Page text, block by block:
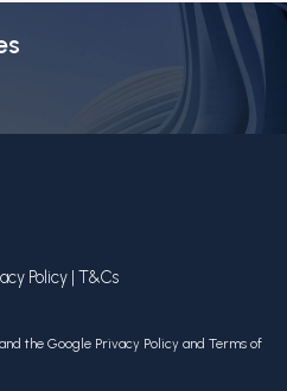
Policy | T&Cs
the Google Privacy Policy and Terms of